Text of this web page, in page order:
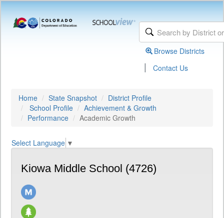
Browse Districts
| Contact Us
Home State Snapshot
District Profile
School Profile
Achievement & Growth
Performance
Academic Growth
Select Language ▼
Kiowa Middle School (4726)